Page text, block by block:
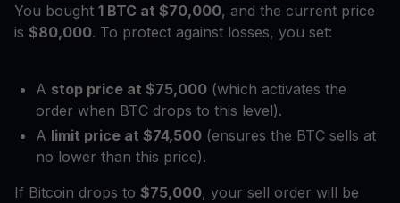
You bought 1 BTC at $70,000, and the current price
is $80,000. To protect against losses, you set:
A stop price at $75,000 (which activates the
order when BTC drops to this level).
A limit price at $74,500 (ensures the BTC sells at
no lower than this price).
If Bitcoin drops to $75,000, your sell order will be